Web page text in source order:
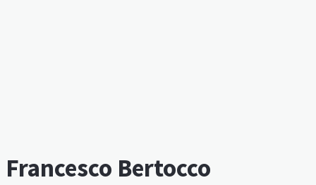
Francesco Bertocco